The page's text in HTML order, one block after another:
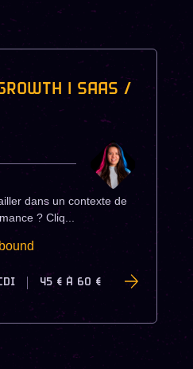
| SAAS /
dans un contexte de
? Cliq...
45 € À 60 €